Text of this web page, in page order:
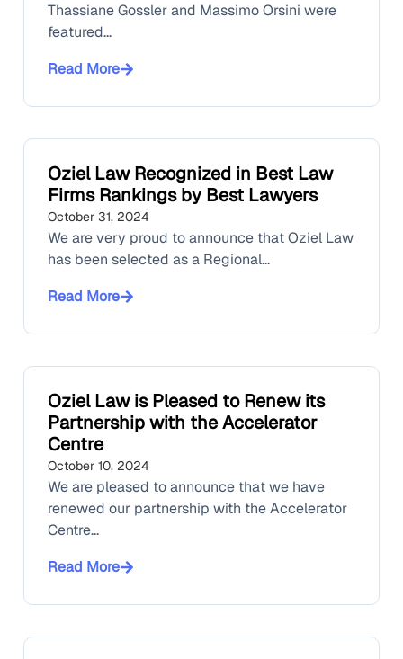
Thassiane Gossler and Massimo Orsini were
featured...
Read More
Oziel Law Recognized in Best Law
Firms Rankings by Best Lawyers
October 31, 2024
We are very proud to announce that Oziel Law
has been selected as a Regional...
Read More
Oziel Law is Pleased to Renew its
Partnership with the Accelerator
Centre
October 10, 2024
We are pleased to announce that we have
renewed our partnership with the Accelerator
Centre...
Read More